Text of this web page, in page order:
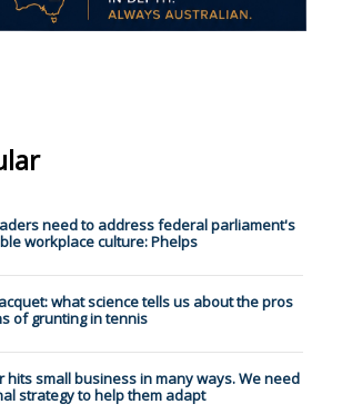
need to address federal parliament's
workplace culture: Phelps
what science tells us about the pros
of grunting in tennis
hits small business in many ways. We need
strategy to help them adapt